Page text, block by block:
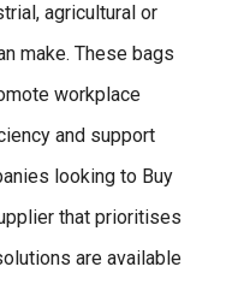
agricultural or
make. These bags
workplace
and support
looking to Buy
that prioritises
are available